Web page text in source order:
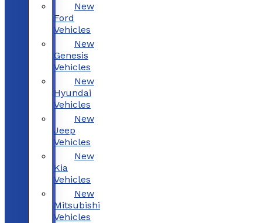
New
Ford
Vehicles
New
Genesis
Vehicles
New
Hyundai
Vehicles
New
Jeep
Vehicles
New
Kia
Vehicles
New
Mitsubishi
Vehicles